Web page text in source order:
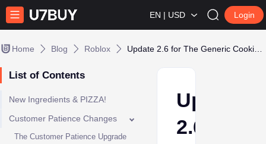
EN | USD Login
Home Blog Roblox
List of Contents
New Ingredients & PIZZA!
Customer Patience Changes
The Customer Patience Upgrade
Update
2.6